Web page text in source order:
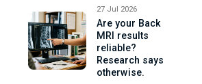
27 Jul 2026
Are your Back
MRI results
reliable?
Research says
otherwise.